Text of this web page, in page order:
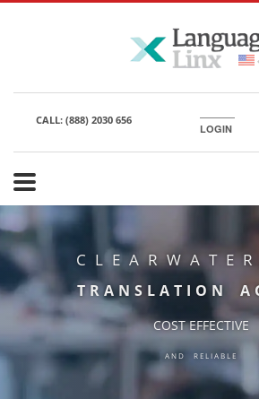
CALL: (888) 2030 656
LOGIN
TRANSLATION
COST EFFECTIVE
AND RELIABLE